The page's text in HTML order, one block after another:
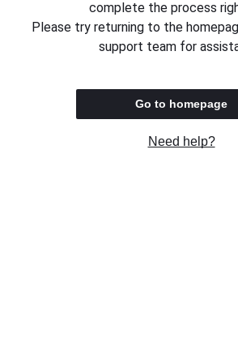
complete the process
Please try returning to the
support team for
Go to homepage
Need help?